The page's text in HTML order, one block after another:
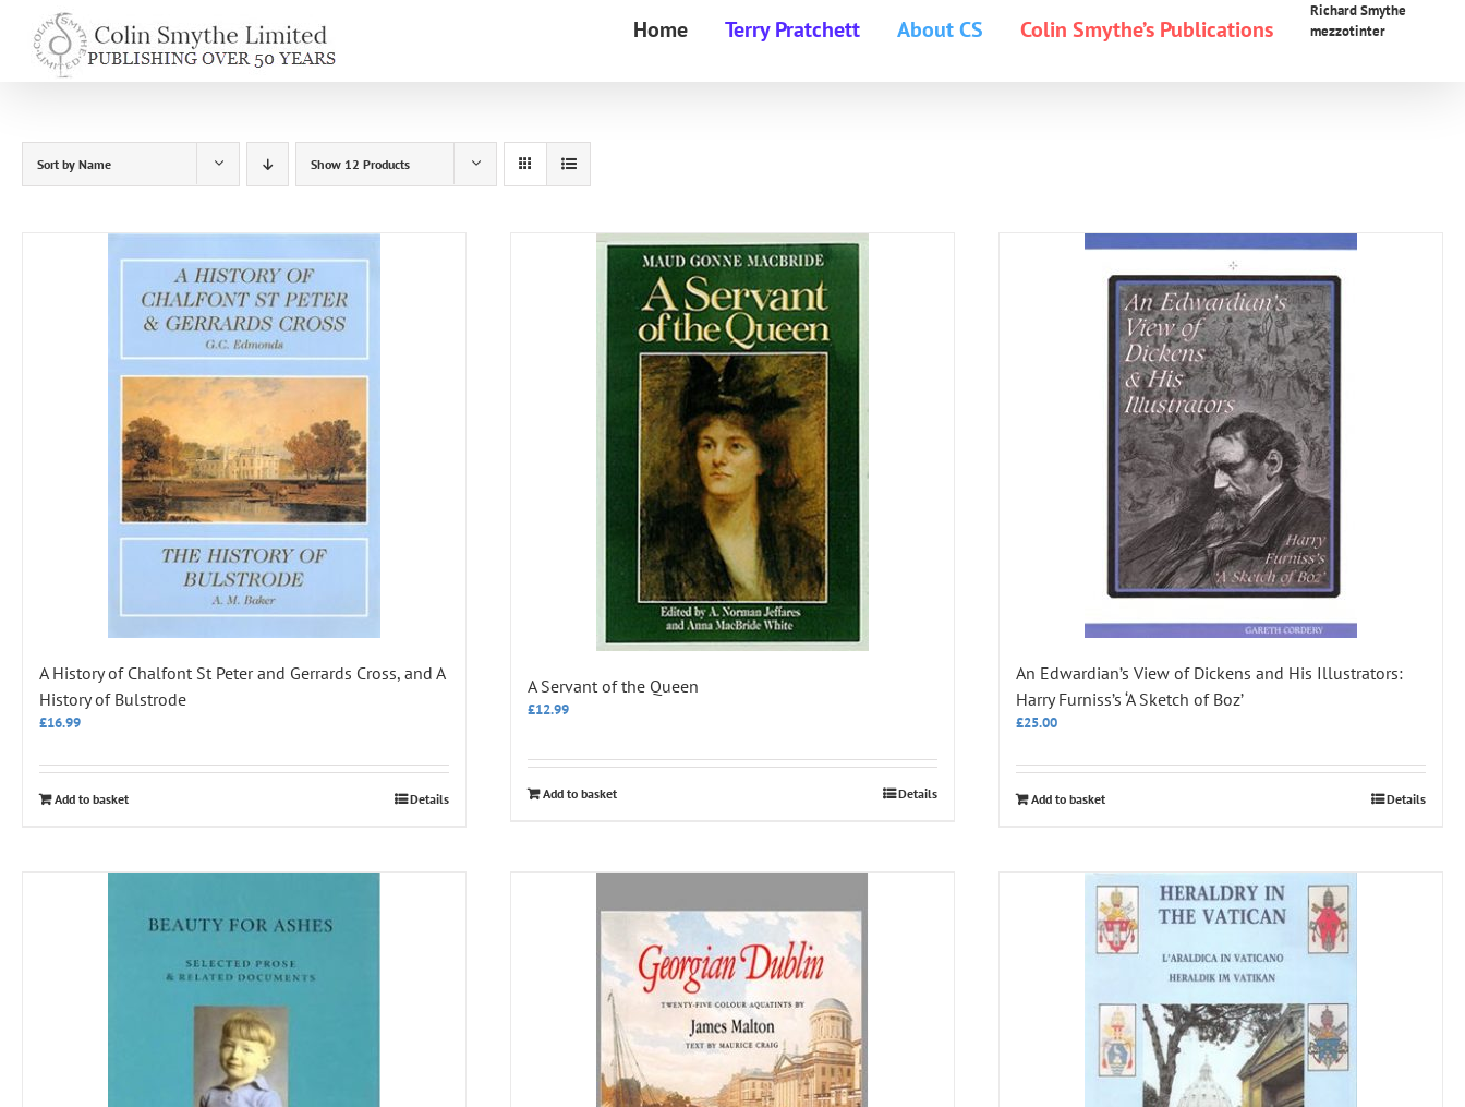
content
Home Terry Pratchett About CS Colin Smythe’s Publications
Richard Smythe
mezzotinter
Sort by Name Show 12 Products
A History of Chalfont St Peter and Gerrards Cross, and A
History of Bulstrode
£16.99
Add to basket Details
A Servant of the Queen
£12.99
Add to basket Details
An Edwardian’s View of Dickens and His Illustrators:
Harry Furniss’s ‘A Sketch of Boz’
£25.00
Add to basket Details